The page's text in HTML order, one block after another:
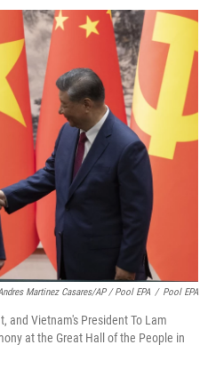
Martinez Casares/AP / Pool EPA / Pool EPA
and Vietnam's President To Lam
at the Great Hall of the People in